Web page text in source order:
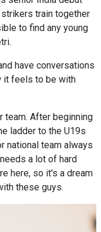
train together
to find any young
have conversations
it feels to be with
team. After beginning
ladder to the U19s
national team always
a lot of hard
here, so it's a dream
these guys.